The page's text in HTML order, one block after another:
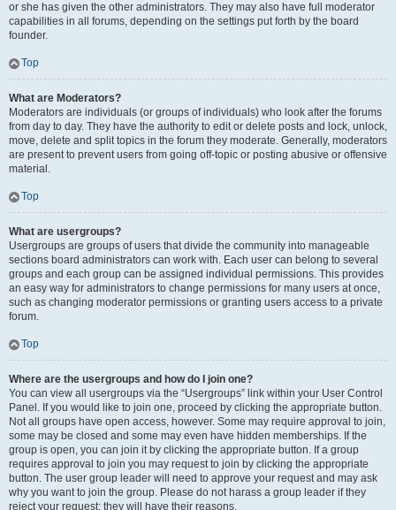
or she has given the other administrators. They may also have full moderator
capabilities in all forums, depending on the settings put forth by the board
founder.
Top
What are Moderators?
Moderators are individuals (or groups of individuals) who look after the forums
from day to day. They have the authority to edit or delete posts and lock, unlock,
move, delete and split topics in the forum they moderate. Generally, moderators
are present to prevent users from going off-topic or posting abusive or offensive
material.
Top
What are usergroups?
Usergroups are groups of users that divide the community into manageable
sections board administrators can work with. Each user can belong to several
groups and each group can be assigned individual permissions. This provides
an easy way for administrators to change permissions for many users at once,
such as changing moderator permissions or granting users access to a private
forum.
Top
Where are the usergroups and how do I join one?
You can view all usergroups via the “Usergroups” link within your User Control
Panel. If you would like to join one, proceed by clicking the appropriate button.
Not all groups have open access, however. Some may require approval to join,
some may be closed and some may even have hidden memberships. If the
group is open, you can join it by clicking the appropriate button. If a group
requires approval to join you may request to join by clicking the appropriate
button. The user group leader will need to approve your request and may ask
why you want to join the group. Please do not harass a group leader if they
reject your request; they will have their reasons.